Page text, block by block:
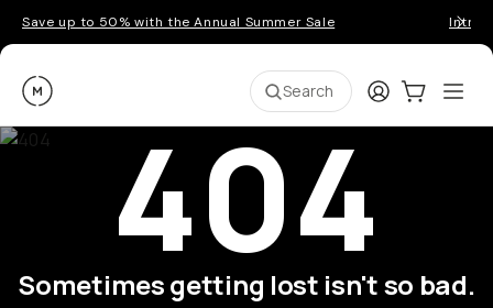
Save up to 50% with the Annual Summer Sale
Moment Search LoginCart:0
404
Sometimes getting lost isn't so bad.